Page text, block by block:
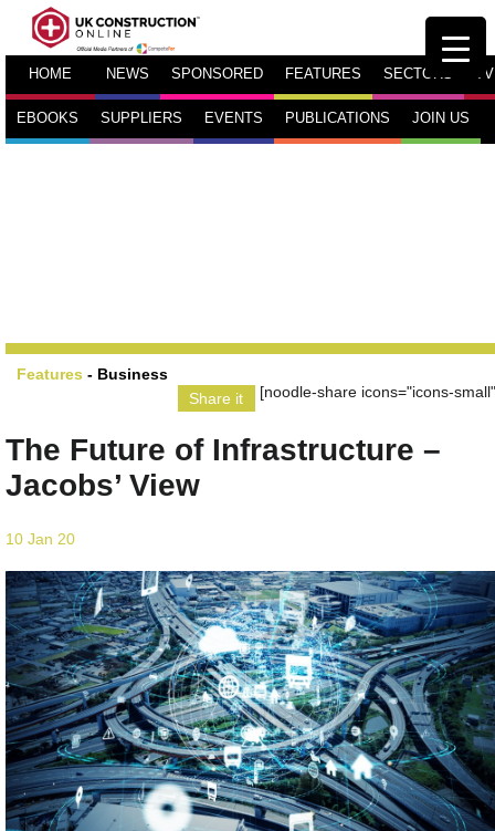
HOME NEWS SPONSORED FEATURES SECTORS TV
EBOOKS SUPPLIERS EVENTS PUBLICATIONS JOIN US
Features - Business
Share it
[noodle-share icons="icons-
The Future of Infrastructure –
Jacobs’ View
10 Jan 20